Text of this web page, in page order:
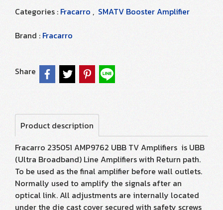
Categories : Fracarro , SMATV Booster Amplifier
Brand : Fracarro
Share
Product description
Fracarro 235051 AMP9762 UBB TV Amplifiers is UBB
(Ultra Broadband) Line Amplifiers with Return path.
To be used as the final amplifier before wall outlets.
Normally used to amplify the signals after an
optical link. All adjustments are internally located
under the die cast cover secured with safety screws